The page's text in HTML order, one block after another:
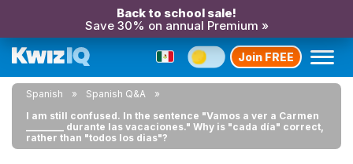
Back to school sale!
Save 30% on annual Premium »
Join FREE
Spanish
Spanish Q&A
I am still confused. In the sentence "Vamos a ver a Carmen
________ durante las vacaciones." Why is "cada día" correct,
rather than "todos los dias"?